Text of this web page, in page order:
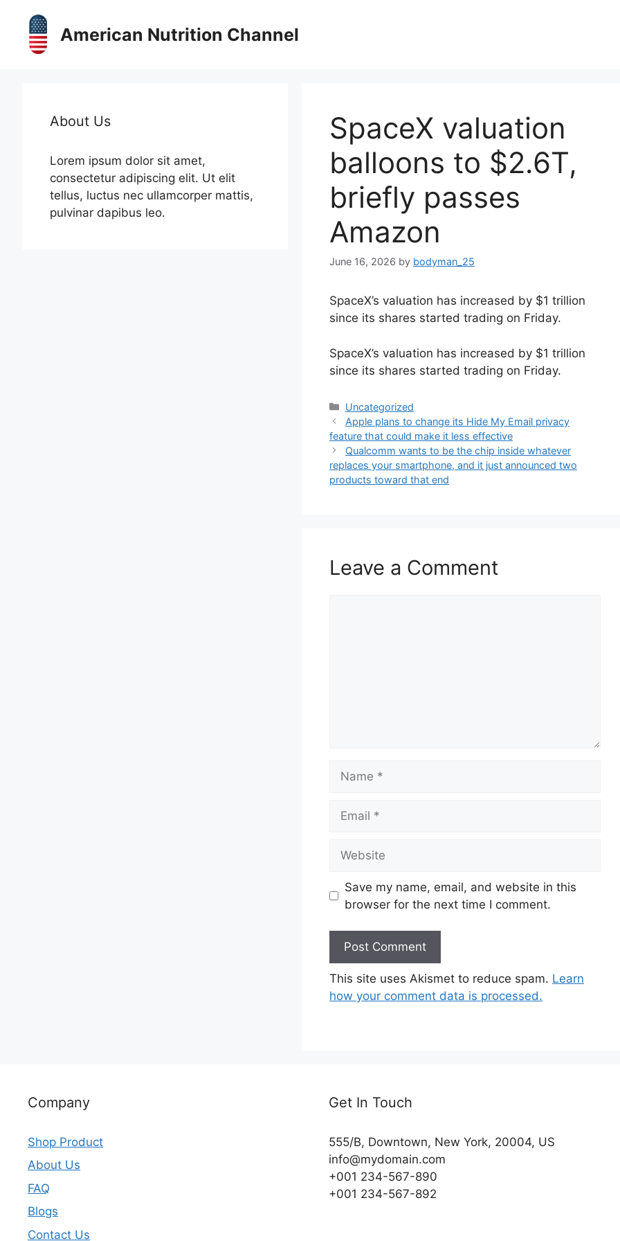
content
American Nutrition Channel
SpaceX valuation
balloons to $2.6T,
briefly passes
Amazon
June 16, 2026 by bodyman_25
SpaceX’s valuation has increased by $1 trillion
since its shares started trading on Friday.
​SpaceX’s valuation has increased by $1 trillion
since its shares started trading on Friday.
Categories
Uncategorized
Apple plans to change its Hide My Email privacy
feature that could make it less effective
Qualcomm wants to be the chip inside whatever
replaces your smartphone, and it just announced two
products toward that end
Leave a Comment
Save my name, email, and website in this
browser for the next time I comment.
This site uses Akismet to reduce spam. Learn
how your comment data is processed.
About Us
Lorem ipsum dolor sit amet,
consectetur adipiscing elit. Ut elit
tellus, luctus nec ullamcorper mattis,
pulvinar dapibus leo.
Company
Shop Product
About Us
FAQ
Blogs
Contact Us
Get In Touch
555/B, Downtown, New York, 20004, US​
info@mydomain.com
+001 234-567-890
+001 234-567-892